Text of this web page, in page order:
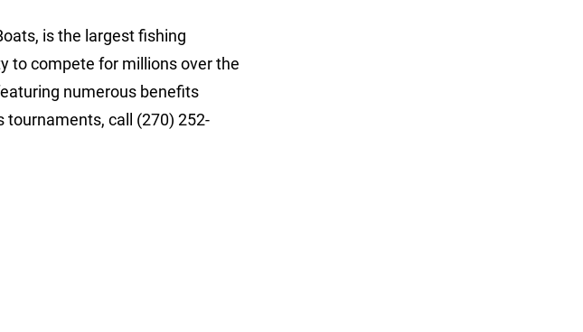
is the largest fishing
to compete for millions over the
numerous benefits
tournaments, call (270) 252-